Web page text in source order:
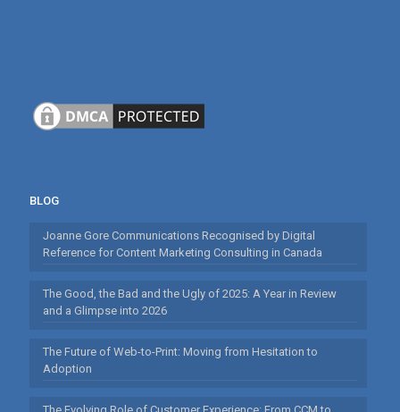
BLOG
Joanne Gore Communications Recognised by Digital
Reference for Content Marketing Consulting in Canada
The Good, the Bad and the Ugly of 2025: A Year in Review
and a Glimpse into 2026
The Future of Web-to-Print: Moving from Hesitation to
Adoption